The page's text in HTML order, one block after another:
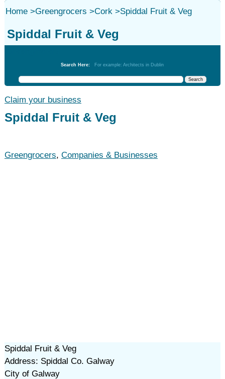
Home>Greengrocers >Cork>Spiddal Fruit & Veg
Spiddal Fruit & Veg
Search Here: For example: Architects in Dublin
Claim your business
Spiddal Fruit & Veg
Greengrocers, Companies & Businesses
Spiddal Fruit & Veg
Address: Spiddal Co. Galway
City of Galway